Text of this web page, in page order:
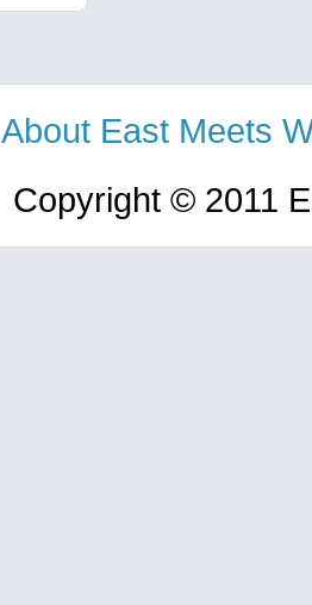
About East Meets
Copyright © 2011